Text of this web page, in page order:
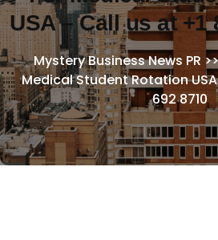
USA – Call us at +1
Mystery Business News PR
Medical Student Rotation
692 8710